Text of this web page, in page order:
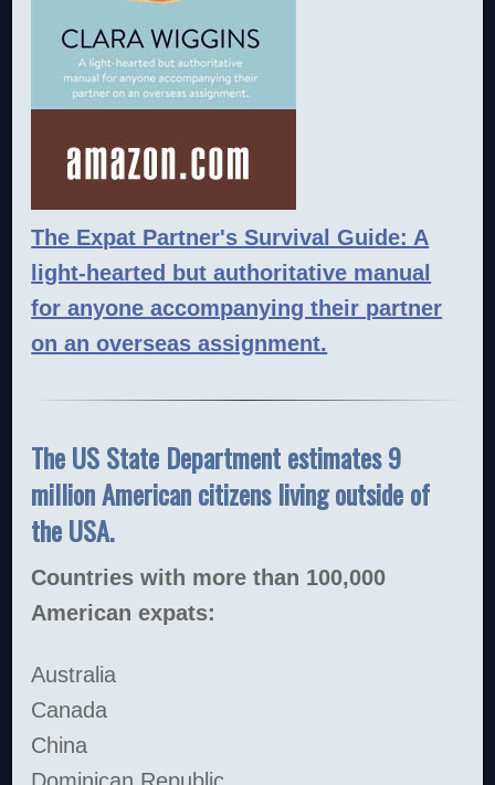
The Expat Partner's Survival Guide: A
light-hearted but authoritative manual
for anyone accompanying their partner
on an overseas assignment.
The US State Department estimates 9
million American citizens living outside of
the USA.
Countries with more than 100,000
American expats:
Australia
Canada
China